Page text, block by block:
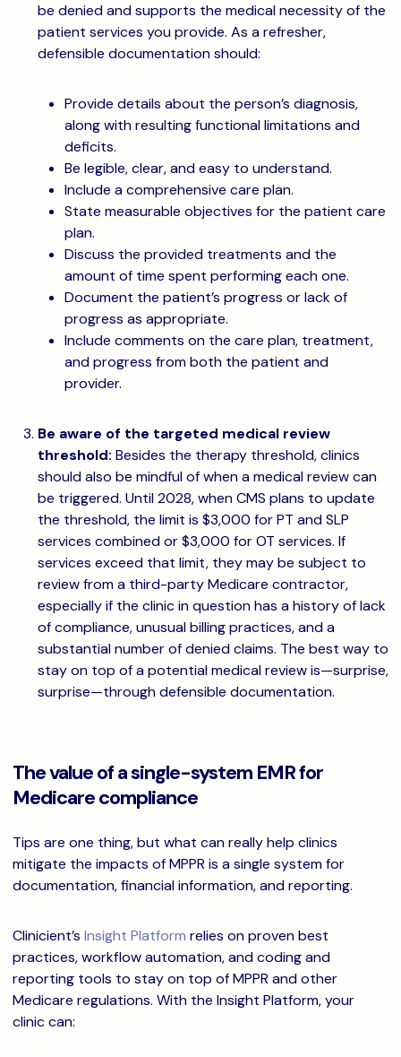
be denied and supports the medical necessity of the
patient services you provide. As a refresher,
defensible documentation should:
Provide details about the person’s diagnosis,
along with resulting functional limitations and
deficits.
Be legible, clear, and easy to understand.
Include a comprehensive care plan.
State measurable objectives for the patient care
plan.
Discuss the provided treatments and the
amount of time spent performing each one.
Document the patient’s progress or lack of
progress as appropriate.
Include comments on the care plan, treatment,
and progress from both the patient and
provider.
Be aware of the targeted medical review
threshold: Besides the therapy threshold, clinics
should also be mindful of when a medical review can
be triggered. Until 2028, when CMS plans to update
the threshold, the limit is $3,000 for PT and SLP
services combined or $3,000 for OT services. If
services exceed that limit, they may be subject to
review from a third-party Medicare contractor,
especially if the clinic in question has a history of lack
of compliance, unusual billing practices, and a
substantial number of denied claims. The best way to
stay on top of a potential medical review is—surprise,
surprise—through defensible documentation.
The value of a single-system EMR for
Medicare compliance
Tips are one thing, but what can really help clinics
mitigate the impacts of MPPR is a single system for
documentation, financial information, and reporting.
Clinicient’s Insight Platform relies on proven best
practices, workflow automation, and coding and
reporting tools to stay on top of MPPR and other
Medicare regulations. With the Insight Platform, your
clinic can: